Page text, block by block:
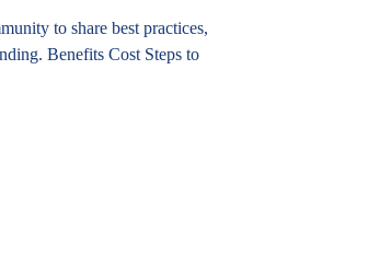
to share best practices,
Benefits Cost Steps to